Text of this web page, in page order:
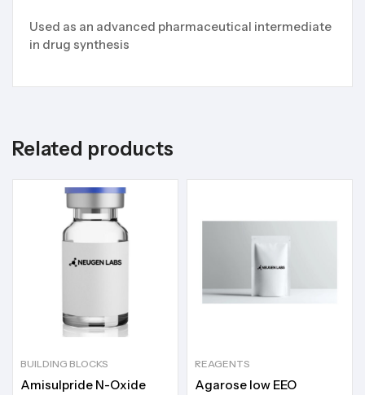
Used as an advanced pharmaceutical intermediate
in drug synthesis
Related products
BUILDING BLOCKS
Amisulpride N-Oxide
REAGENTS
Agarose low EEO